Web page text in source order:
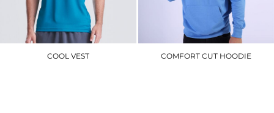
COOL VEST COMFORT CUT HOODIE